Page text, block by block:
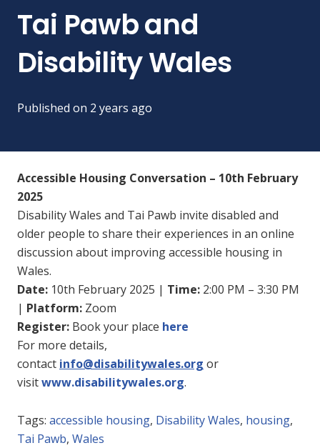
Tai Pawb and
Disability Wales
Published on 2 years ago
Accessible Housing Conversation – 10th February
2025
Disability Wales and Tai Pawb invite disabled and
older people to share their experiences in an online
discussion about improving accessible housing in
Wales.
Date: 10th February 2025 | Time: 2:00 PM – 3:30 PM
| Platform: Zoom
Register: Book your place here
For more details,
contact info@disabilitywales.org or
visitwww.disabilitywales.org.
Tags: accessible housing, Disability Wales, housing,
Tai Pawb, Wales